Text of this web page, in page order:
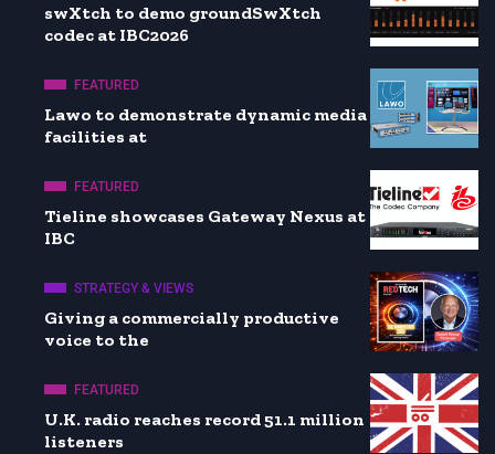
swXtch to demo groundSwXtch
codec at IBC2026
FEATURED
Lawo to demonstrate dynamic media
facilities at
FEATURED
Tieline showcases Gateway Nexus at
IBC
STRATEGY & VIEWS
Giving a commercially productive
voice to the
FEATURED
U.K. radio reaches record 51.1 million
listeners